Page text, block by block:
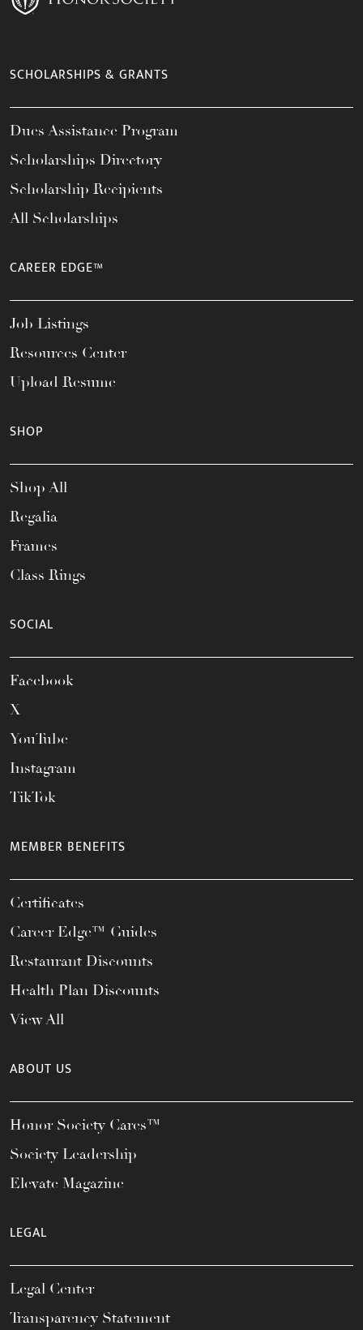
SCHOLARSHIPS & GRANTS
Dues Assistance Program
Scholarships Directory
Scholarship Recipients
All Scholarships
CAREER EDGE™
Job Listings
Resources Center
Upload Resume
SHOP
Shop All
Regalia
Frames
Class Rings
SOCIAL
Facebook
X
YouTube
Instagram
TikTok
MEMBER BENEFITS
Certificates
Career Edge™ Guides
Restaurant Discounts
Health Plan Discounts
View All
ABOUT US
Honor Society Cares™
Society Leadership
Elevate Magazine
LEGAL
Legal Center
Transparency Statement